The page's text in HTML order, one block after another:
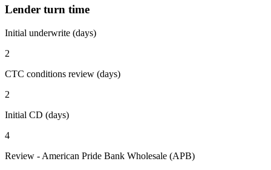
Lender turn time
Initial underwrite (days)
2
CTC conditions review (days)
2
Initial CD (days)
4
Review - American Pride Bank Wholesale (APB)